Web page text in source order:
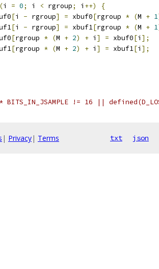
(i = 0; i < rgroup; i ++)
{
[i - rgroup] = xbuf0[rgroup * (M + 1
[i - rgroup] = xbuf1[rgroup * (M + 1
[rgroup * (M + 2) + i ] = xbuf0[i ];
[rgroup * (M + 2) + i ] = xbuf1[i ];
BITS_IN_JSAMPLE != 16 ||
| Privacy| Terms txt json